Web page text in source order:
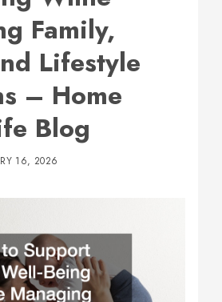
Family,
Lifestyle
– Home
Blog
16, 2026